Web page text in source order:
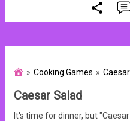
Cooking Games
Caesar Salad
It's time for dinner, but